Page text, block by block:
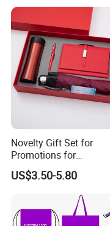
Novelty Gift Set for
Promotions for
Thanksgiving Education
Insurance Advertising
US$3.50-5.80